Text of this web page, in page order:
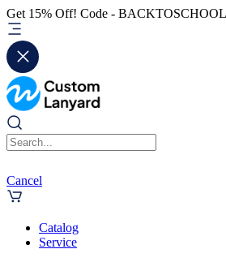
Get 15% Off! Code -
Cancel
Catalog
Service